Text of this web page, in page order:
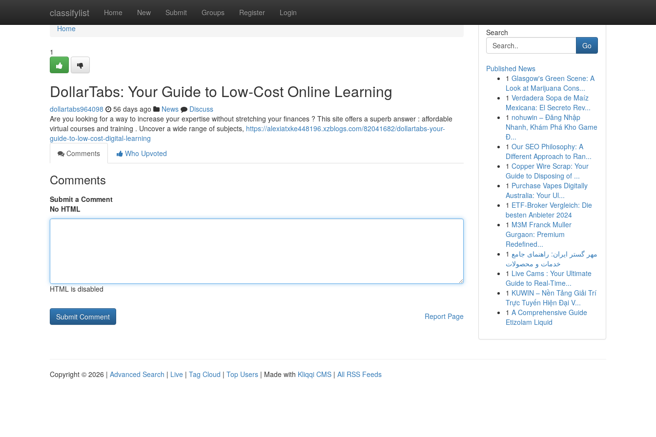
classifylist Home New Submit Groups Register Login
Home
Home
1
DollarTabs: Your Guide to Low-Cost Online Learning
dollartabs964098 56 days ago News
Discuss
Are you looking for a way to increase your expertise without stretching your finances ? This site offers a superb answer : affordable
virtual courses and training . Uncover a wide range of subjects, https://alexiatxke448196.xzblogs.com/82041682/dollartabs-your-
guide-to-low-cost-digital-learning
Comments
Who Upvoted
Comments
Submit a Comment
No HTML
HTML is disabled
Report Page
Search
Go
Published News
1 Glasgow's Green Scene: A
Look at Marijuana Cons...
1 Verdadera Sopa de Maíz
Mexicana: El Secreto Rev...
1 nohuwin – Đăng Nhập
Nhanh, Khám Phá Kho Game
Đ...
1 Our SEO Philosophy: A
Different Approach to Ran...
1 Copper Wire Scrap: Your
Guide to Disposing of ...
1 Purchase Vapes Digitally
Australia: Your Ul...
1 ETF-Broker Vergleich: Die
besten Anbieter 2024
1 M3M Franck Muller
Gurgaon: Premium
Redefined...
1 مهر گستر ایران: راهنمای جامع
خدمات و محصولات
1 Live Cams : Your Ultimate
Guide to Real-Time...
1 KUWIN – Nền Tảng Giải Trí
Trực Tuyến Hiện Đại V...
1 A Comprehensive Guide
Etizolam Liquid
Copyright © 2026 | Advanced Search | Live | Tag Cloud | Top Users | Made with Kliqqi CMS | All RSS Feeds